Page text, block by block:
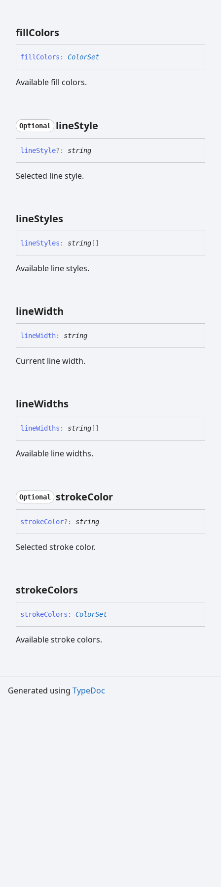
fillColors
fill Colors : ColorSet
Available fill colors.
Optional lineStyle
lineStyle?: string
Selected line style.
lineStyles
lineStyles : string []
Available line styles.
lineWidth
lineWidth: string
Current line width.
lineWidths
lineWidths : string []
Available line widths.
Optional strokeColor
strokeColor?: string
Selected stroke color.
strokeColors
strokeColors : ColorSet
Available stroke colors.
Generated using TypeDoc